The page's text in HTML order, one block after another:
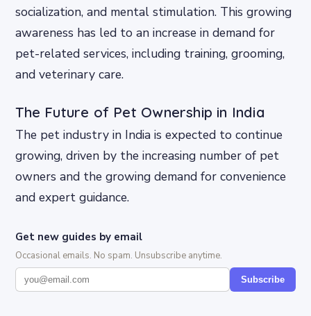
socialization, and mental stimulation. This growing
awareness has led to an increase in demand for
pet-related services, including training, grooming,
and veterinary care.
The Future of Pet Ownership in India
The pet industry in India is expected to continue
growing, driven by the increasing number of pet
owners and the growing demand for convenience
and expert guidance.
Get new guides by email
Occasional emails. No spam. Unsubscribe anytime.
Subscribe